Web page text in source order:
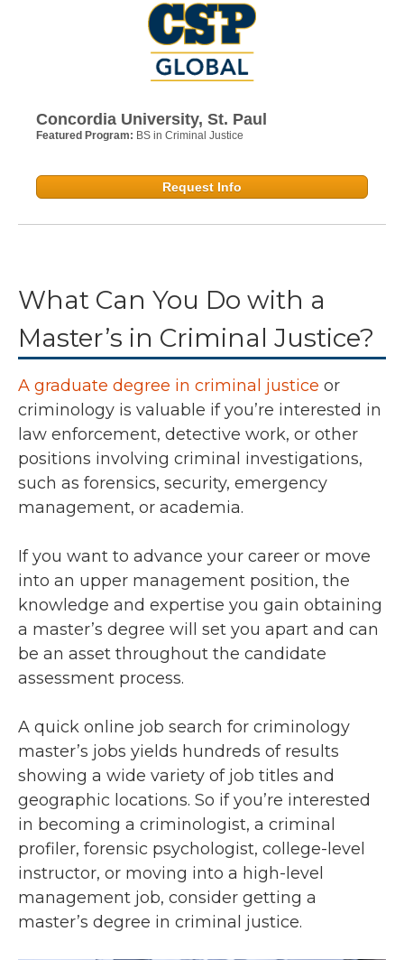
Concordia University, St. Paul
Featured Program: BS in Criminal Justice
Request Info
What Can You Do with a
Master’s in Criminal Justice?
A graduate degree in criminal justice or
criminology is valuable if you’re interested in
law enforcement, detective work, or other
positions involving criminal investigations,
such as forensics, security, emergency
management, or academia.
If you want to advance your career or move
into an upper management position, the
knowledge and expertise you gain obtaining
a master’s degree will set you apart and can
be an asset throughout the candidate
assessment process.
A quick online job search for criminology
master’s jobs yields hundreds of results
showing a wide variety of job titles and
geographic locations. So if you’re interested
in becoming a criminologist, a criminal
profiler, forensic psychologist, college-level
instructor, or moving into a high-level
management job, consider getting a
master’s degree in criminal justice.